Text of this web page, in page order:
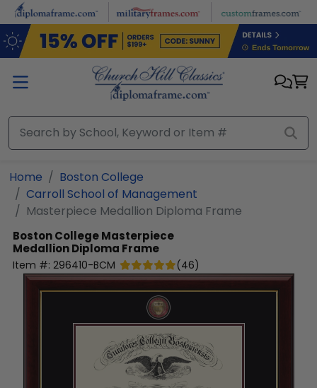
Skip to main content
Home
Boston College
Carroll School of Management
Masterpiece Medallion Diploma Frame
Boston CollegeMasterpiece
Medallion Diploma Frame
Item #: 296410-BCM (46)